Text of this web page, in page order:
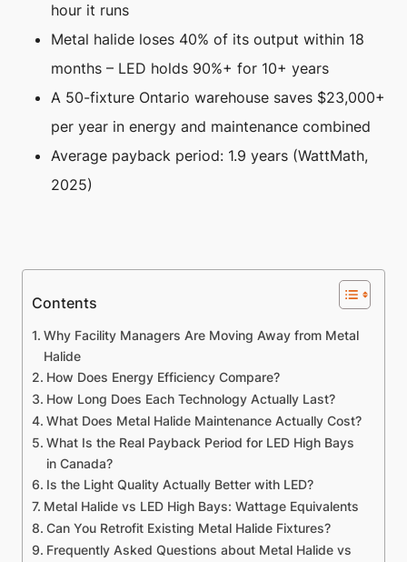
hour it runs
Metal halide loses 40% of its output within 18
months – LED holds 90%+ for 10+ years
A 50-fixture Ontario warehouse saves $23,000+
per year in energy and maintenance combined
Average payback period: 1.9 years (WattMath,
2025)
Contents
Why Facility Managers Are Moving Away from Metal
Halide
How Does Energy Efficiency Compare?
How Long Does Each Technology Actually Last?
What Does Metal Halide Maintenance Actually Cost?
What Is the Real Payback Period for LED High Bays
in Canada?
Is the Light Quality Actually Better with LED?
Metal Halide vs LED High Bays: Wattage Equivalents
Can You Retrofit Existing Metal Halide Fixtures?
Frequently Asked Questions about Metal Halide vs